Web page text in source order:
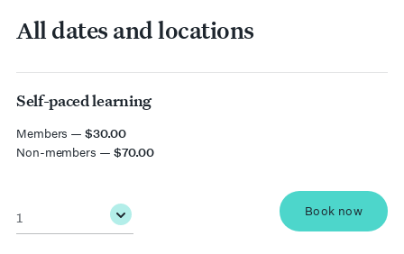
All dates and locations
Self-paced learning
date
Members — $30.00
Non-members — $70.00
Book now